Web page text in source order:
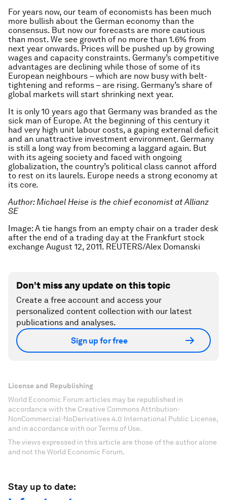
For years now, our team of economists has been much
more bullish about the German economy than the
consensus. But now our forecasts are more cautious
than most. We see growth of no more than 1.6% from
next year onwards. Prices will be pushed up by growing
wages and capacity constraints. Germany’s competitive
advantages are declining while those of some of its
European neighbours – which are now busy with belt-
tightening and reforms – are rising. Germany’s share of
global markets will start shrinking next year.
It is only 10 years ago that Germany was branded as the
sick man of Europe. At the beginning of this century it
had very high unit labour costs, a gaping external deficit
and an unattractive investment environment. Germany
is still a long way from becoming a laggard again. But
with its ageing society and faced with ongoing
globalization, the country’s political class cannot afford
to rest on its laurels. Europe needs a strong economy at
its core.
Author: Michael Heise is the chief economist at Allianz
SE
Image: A tie hangs from an empty chair on a trader desk
after the end of a trading day at the Frankfurt stock
exchange August 12, 2011. REUTERS/Alex Domanski
Don't miss any update on this topic
Create a free account and access your
personalized content collection with our latest
publications and analyses.
Sign up for free
License and Republishing
World Economic Forum articles may be republished in
accordance with the Creative Commons Attribution-
NonCommercial-NoDerivatives 4.0 International Public License,
and in accordance with our Terms of Use.
The views expressed in this article are those of the author alone
and not the World Economic Forum.
Stay up to date: